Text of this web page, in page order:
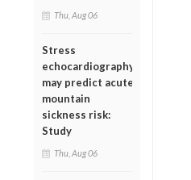
Thu, Aug 06
Stress
echocardiography
may predict acute
mountain
sickness risk:
Study
Thu, Aug 06